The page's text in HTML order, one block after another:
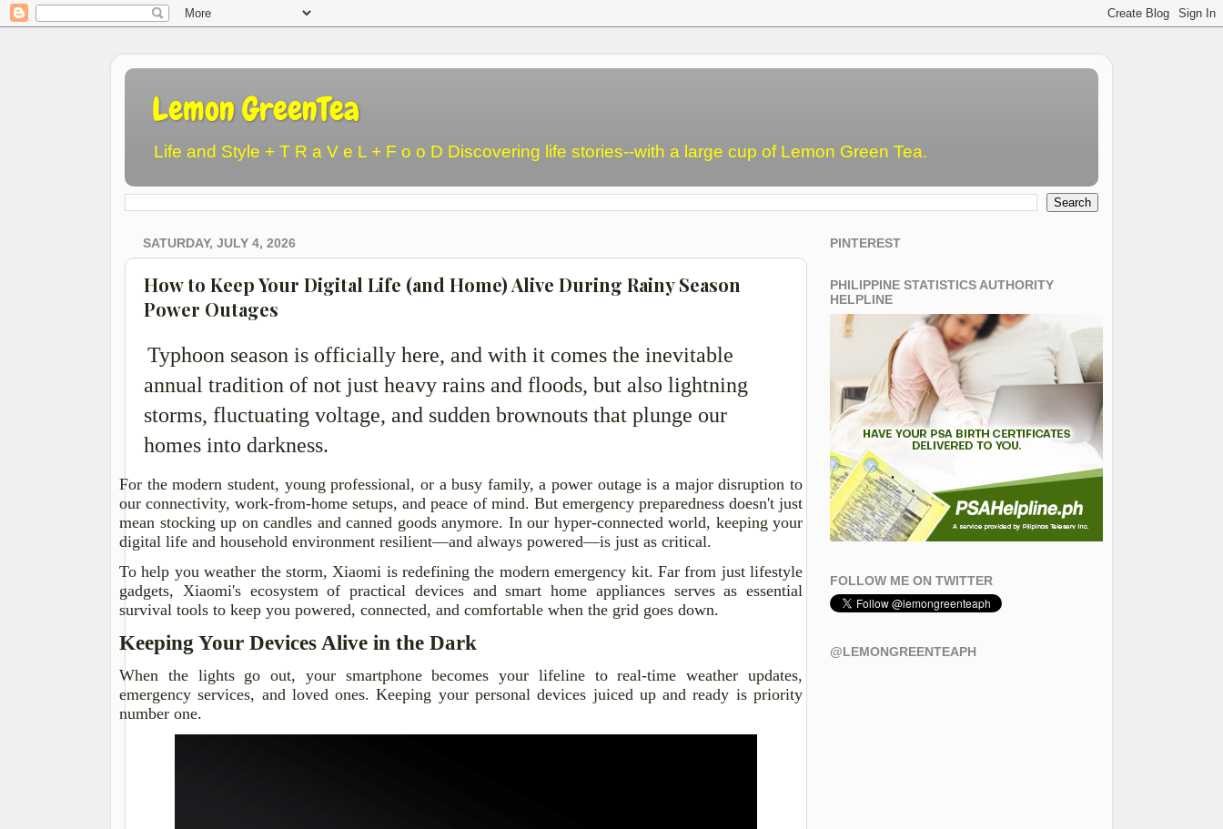
Lemon GreenTea
Life and Style + T R a V e L + F o o D Discovering life stories--with a large cup of Lemon Green Tea.
SATURDAY, JULY 4, 2026
How to Keep Your Digital Life (and Home) Alive During Rainy Season
Power Outages
Typhoon season is officially here, and with it comes the inevitable
annual tradition of not just heavy rains and floods, but also lightning
storms, fluctuating voltage, and sudden brownouts that plunge our
homes into darkness.
For the modern student, young professional, or a busy family, a power outage is a major disruption to
our connectivity, work-from-home setups, and peace of mind. But emergency preparedness doesn't just
mean stocking up on candles and canned goods anymore. In our hyper-connected world, keeping your
digital life and household environment resilient—and always powered—is just as critical.
To help you weather the storm, Xiaomi is redefining the modern emergency kit. Far from just lifestyle
gadgets, Xiaomi's ecosystem of practical devices and smart home appliances serves as essential
survival tools to keep you powered, connected, and comfortable when the grid goes down.
Keeping Your Devices Alive in the Dark
When the lights go out, your smartphone becomes your lifeline to real-time weather updates,
emergency services, and loved ones. Keeping your personal devices juiced up and ready is priority
number one.
PINTEREST
PHILIPPINE STATISTICS AUTHORITY
HELPLINE
FOLLOW ME ON TWITTER
@LEMONGREENTEAPH